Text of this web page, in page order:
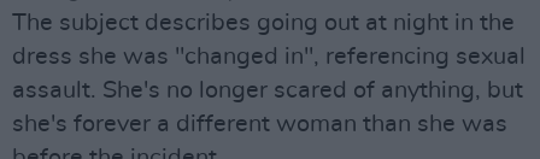
The subject describes going out at night in the
dress she was "changed in", referencing sexual
assault. She's no longer scared of anything, but
she's forever a different woman than she was